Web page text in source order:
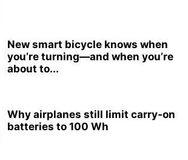
New smart bicycle knows when
you’re turning—and when you’re
about to...
Why airplanes still limit carry-on
batteries to 100 Wh